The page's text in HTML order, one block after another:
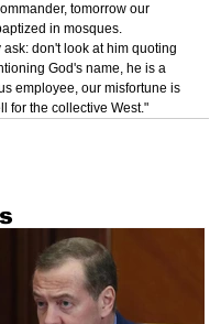
tomorrow our
in mosques.
don't look at him quoting
God's name, he is a
employee, our misfortune is
for the collective West."